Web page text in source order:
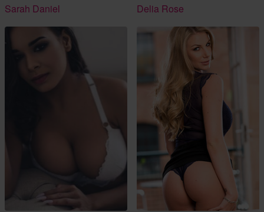
Sarah Daniel Delia Rose